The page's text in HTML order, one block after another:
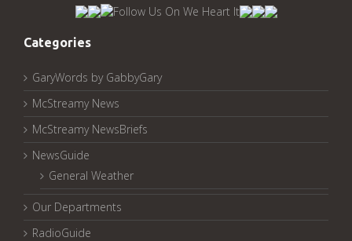
Categories
GaryWords by GabbyGary
McStreamy News
McStreamy NewsBriefs
NewsGuide
General Weather
Our Departments
RadioGuide